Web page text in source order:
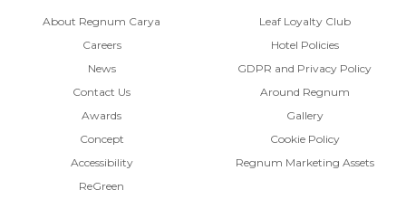
About Regnum Carya
Careers
News
Contact Us
Awards
Concept
Accessibility
ReGreen
Leaf Loyalty Club
Hotel Policies
GDPR and Privacy Policy
Around Regnum
Gallery
Cookie Policy
Regnum Marketing Assets